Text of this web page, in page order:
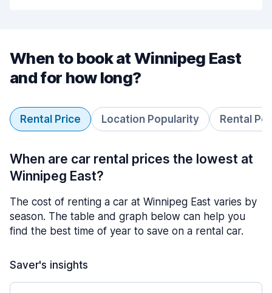
When to book at Winnipeg East
and for how long?
Rental Price Location Popularity Rental
When are car rental prices the lowest at
Winnipeg East?
The cost of renting a car at Winnipeg East varies by
season. The table and graph below can help you
find the best time of year to save on a rental car.
Saver's insights